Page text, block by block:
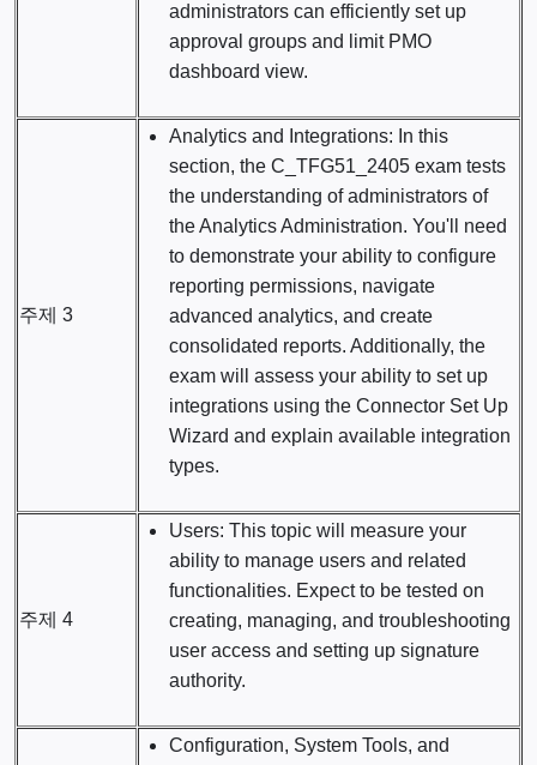
administrators can efficiently set up
approval groups and limit PMO
dashboard view.
주제 3
Analytics and Integrations: In this
section, the C_TFG51_2405 exam tests
the understanding of administrators of
the Analytics Administration. You'll need
to demonstrate your ability to configure
reporting permissions, navigate
advanced analytics, and create
consolidated reports. Additionally, the
exam will assess your ability to set up
integrations using the Connector Set Up
Wizard and explain available integration
types.
주제 4
Users: This topic will measure your
ability to manage users and related
functionalities. Expect to be tested on
creating, managing, and troubleshooting
user access and setting up signature
authority.
Configuration, System Tools, and